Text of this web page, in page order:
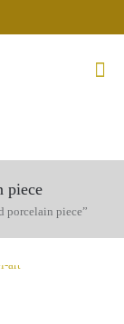
piece
porcelain piece”